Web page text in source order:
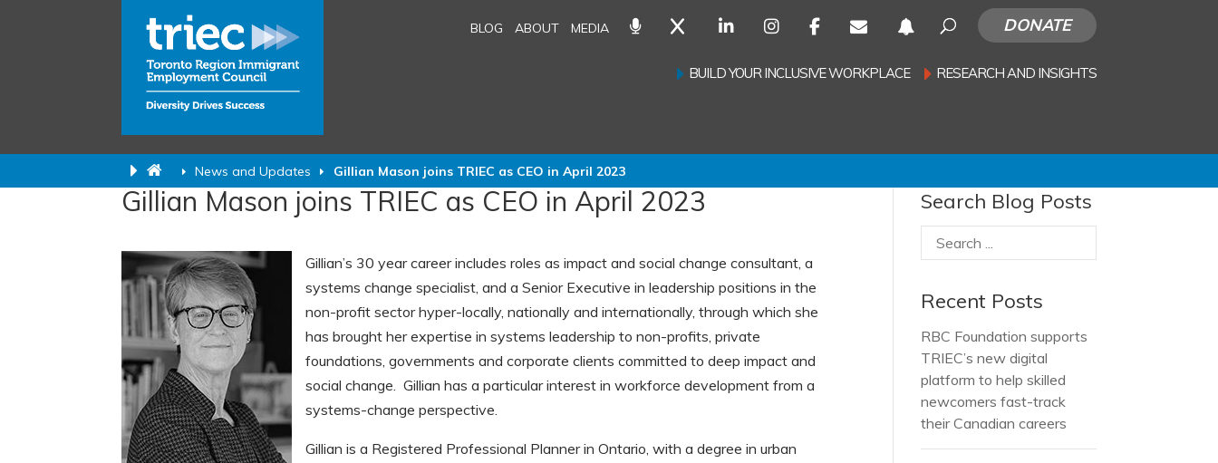
News and Updates Gillian Mason joins TRIEC as CEO in April 2023
BLOG ABOUT MEDIA DONATE
BUILD YOUR INCLUSIVE WORKPLACE RESEARCH AND INSIGHTS
Gillian Mason joins TRIEC as CEO in April 2023
Gillian’s 30 year career includes roles as impact and social change consultant, a
systems change specialist, and a Senior Executive in leadership positions in the
non-profit sector hyper-locally, nationally and internationally, through which she
has brought her expertise in systems leadership to non-profits, private
foundations, governments and corporate clients committed to deep impact and
social change. Gillian has a particular interest in workforce development from a
systems-change perspective.
Gillian is a Registered Professional Planner in Ontario, with a degree in urban
Search Blog Posts
Recent Posts
RBC Foundation supports
TRIEC’s new digital
platform to help skilled
newcomers fast-track
their Canadian careers